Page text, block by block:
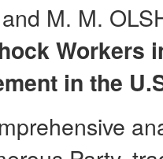
M. M.
Workers
in the